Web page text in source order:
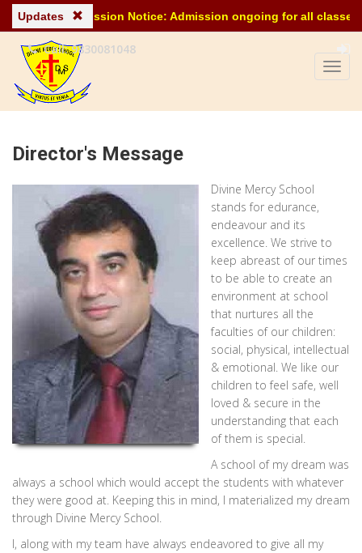
Admission Notice: Admission ongoing for all classes
Updates
Call: 9830081048
Director's Message
Divine Mercy School
stands for edurance,
endeavour and its
excellence. We strive to
keep abreast of our times
to be able to create an
environment at school
that nurtures all the
faculties of our children:
social, physical, intellectual
& emotional. We like our
children to feel safe, well
loved & secure in the
understanding that each
of them is special.
A school of my dream was
always a school which would accept the students with whatever
they were good at. Keeping this in mind, I materialized my dream
through Divine Mercy School.
I, along with my team have always endeavored to give all my